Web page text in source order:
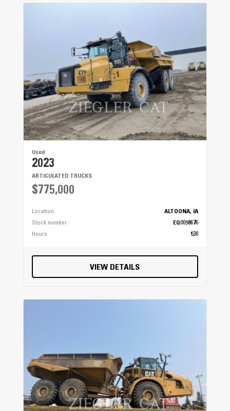
Used
2023
ARTICULATED TRUCKS
$775,000
Location
ALTOONA, IA
Stock number
EQ0098676
Hours
530
VIEW DETAILS